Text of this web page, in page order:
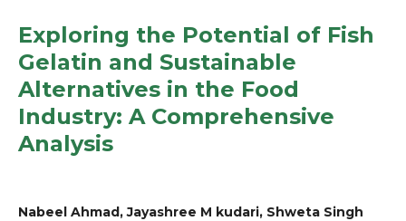
Exploring the Potential of Fish
Gelatin and Sustainable
Alternatives in the Food
Industry: A Comprehensive
Analysis
Nabeel Ahmad, Jayashree M kudari, Shweta Singh